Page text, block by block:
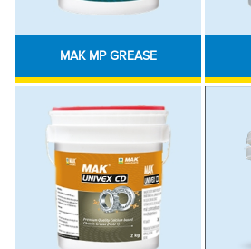
MAK MP GREASE